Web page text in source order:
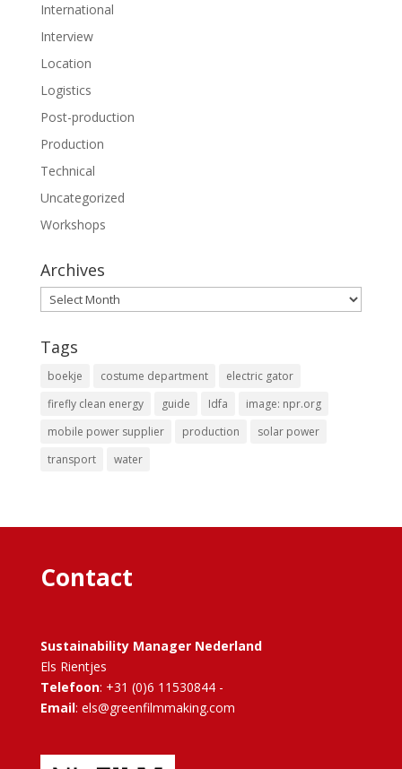
International
Interview
Location
Logistics
Post-production
Production
Technical
Uncategorized
Workshops
Archives
Archives
Tags
boekje costume department
electric gator
firefly clean energy
guide Idfa
image: npr.org
mobile power supplier
production
solar power
transport
water
Contact
Sustainability Manager Nederland
Els Rientjes
Telefoon: +31 (0)6 11530844 -
Email: els@greenfilmmaking.com